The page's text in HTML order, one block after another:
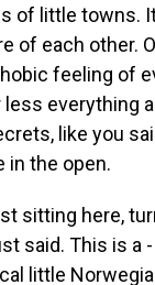
of little towns.
of each other.
feeling of
everything
like you
in the open.
sitting here,
said. This is a
little